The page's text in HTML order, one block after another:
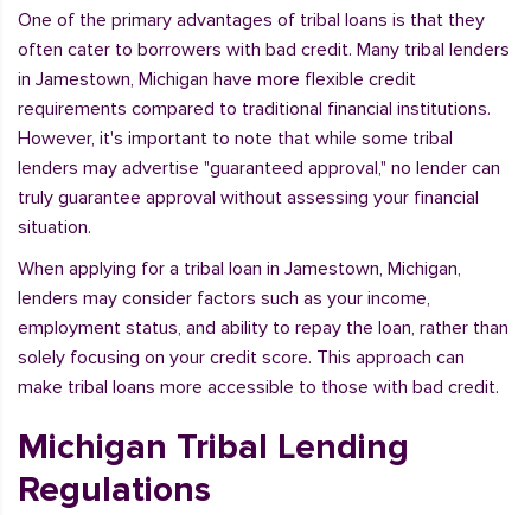
One of the primary advantages of tribal loans is that they
often cater to borrowers with bad credit. Many tribal lenders
in Jamestown, Michigan have more flexible credit
requirements compared to traditional financial institutions.
However, it's important to note that while some tribal
lenders may advertise "guaranteed approval," no lender can
truly guarantee approval without assessing your financial
situation.
When applying for a tribal loan in Jamestown, Michigan,
lenders may consider factors such as your income,
employment status, and ability to repay the loan, rather than
solely focusing on your credit score. This approach can
make tribal loans more accessible to those with bad credit.
Michigan Tribal Lending
Regulations